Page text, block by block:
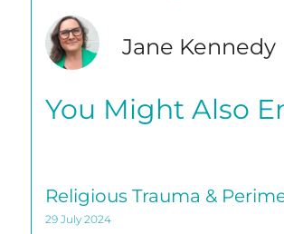
Jane Kennedy
You Might Also
Religious Trauma &
29 July 2024